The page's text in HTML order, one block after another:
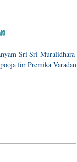
Sri Sri Muralidhara
for Premika Varadan